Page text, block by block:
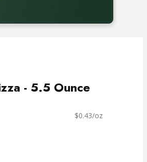
- 5.5 Ounce
$0.43/oz